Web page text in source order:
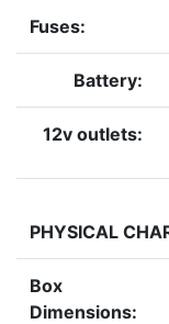
Fuses:
Battery:
12v outlets:
PHYSICAL
Box
Dimensions: